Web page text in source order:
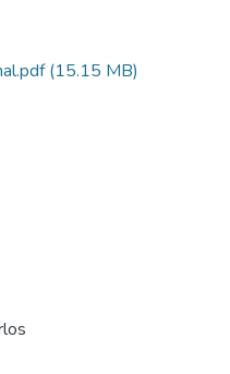
(15.15 MB)